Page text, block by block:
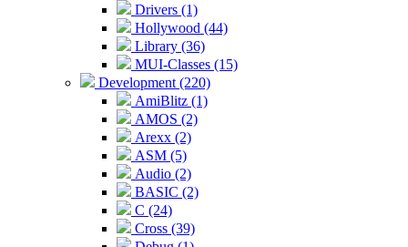
Drivers (1)
Hollywood (44)
Library (36)
MUI-Classes (15)
Development (220)
AmiBlitz (1)
AMOS (2)
Arexx (2)
ASM (5)
Audio (2)
BASIC (2)
C (24)
Cross (39)